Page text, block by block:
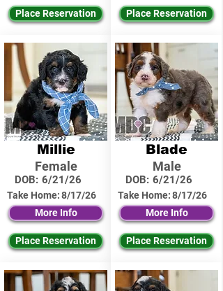
Place Reservation
Millie
Female
DOB: 6/21/26
Take Home:8/17/26
More Info
Place Reservation
Place Reservation
Blade
Male
DOB: 6/21/26
Take Home:8/17/26
More Info
Place Reservation